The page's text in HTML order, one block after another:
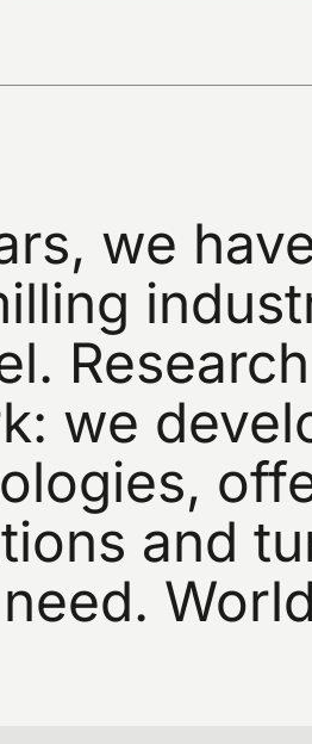
we
Research
we
and
need. SIGN UP